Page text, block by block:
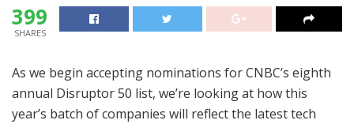
399
SHARES
As we begin accepting nominations for CNBC’s eighth
annual Disruptor 50 list, we’re looking at how this
year’s batch of companies will reflect the latest tech